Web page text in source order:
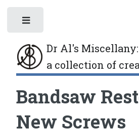
Dr Al's Miscellany:
a collection of
Bandsaw
New Screws